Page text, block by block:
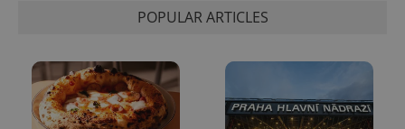
POPULAR ARTICLES
number as
is included
in each
page